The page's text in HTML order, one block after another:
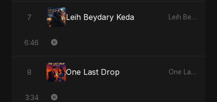
7 Leih Beydary Keda Leih Beydary Keda
6:46
8 One Last Drop One Last Drop
3:34